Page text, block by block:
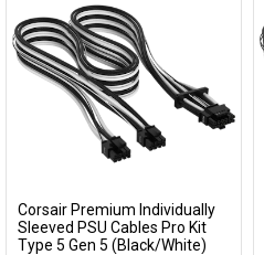
Add to Cart
Corsair Premium Individually
Sleeved PSU Cables Pro Kit
Type 5 Gen 5 (Black/White)